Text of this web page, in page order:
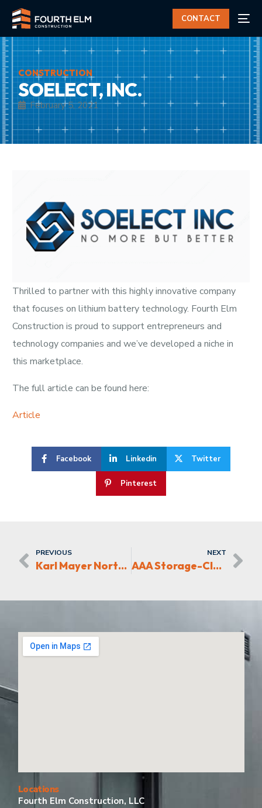
CONTACT
CONSTRUCTION
SOELECT, INC.
February 5, 2021
Thrilled to partner with this highly innovative company
that focuses on lithium battery technology. Fourth Elm
Construction is proud to support entrepreneurs and
technology companies and we’ve developed a niche in
this marketplace.
The full article can be found here:
Article
Facebook Linkedin Twitter
Pinterest
PREVIOUS
Karl Mayer North America Greensboro Expansion
NEXT
AAA Storage-Clemmons
Locations
Fourth Elm Construction, LLC